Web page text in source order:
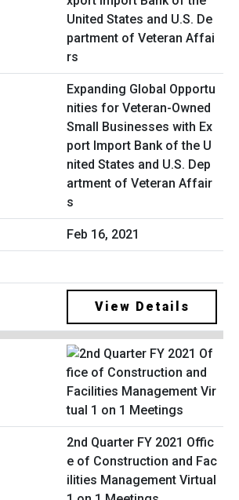
Expanding Global Opportu
nities for Veteran-Owned
Small Businesses with Ex
port Import Bank of the U
nited States and U.S. Dep
artment of Veteran Affair
s
Feb 16, 2021
View Details
2nd Quarter FY 2021 Offic
e of Construction and Fac
ilities Management Virtual